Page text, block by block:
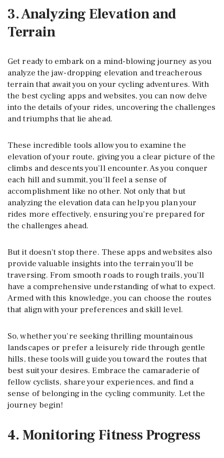
3. Analyzing Elevation and
Terrain
Get ready to embark on a mind-blowing journey as you
analyze the jaw-dropping elevation and treacherous
terrain that await you on your cycling adventures. With
the best cycling apps and websites, you can now delve
into the details of your rides, uncovering the challenges
and triumphs that lie ahead.
These incredible tools allow you to examine the
elevation of your route, giving you a clear picture of the
climbs and descents you’ll encounter. As you conquer
each hill and summit, you’ll feel a sense of
accomplishment like no other. Not only that but
analyzing the elevation data can help you plan your
rides more effectively, ensuring you’re prepared for
the challenges ahead.
But it doesn’t stop there. These apps and websites also
provide valuable insights into the terrain you’ll be
traversing. From smooth roads to rough trails, you’ll
have a comprehensive understanding of what to expect.
Armed with this knowledge, you can choose the routes
that align with your preferences and skill level.
So, whether you’re seeking thrilling mountainous
landscapes or prefer a leisurely ride through gentle
hills, these tools will guide you toward the routes that
best suit your desires. Embrace the camaraderie of
fellow cyclists, share your experiences, and find a
sense of belonging in the cycling community. Let the
journey begin!
4. Monitoring Fitness Progress